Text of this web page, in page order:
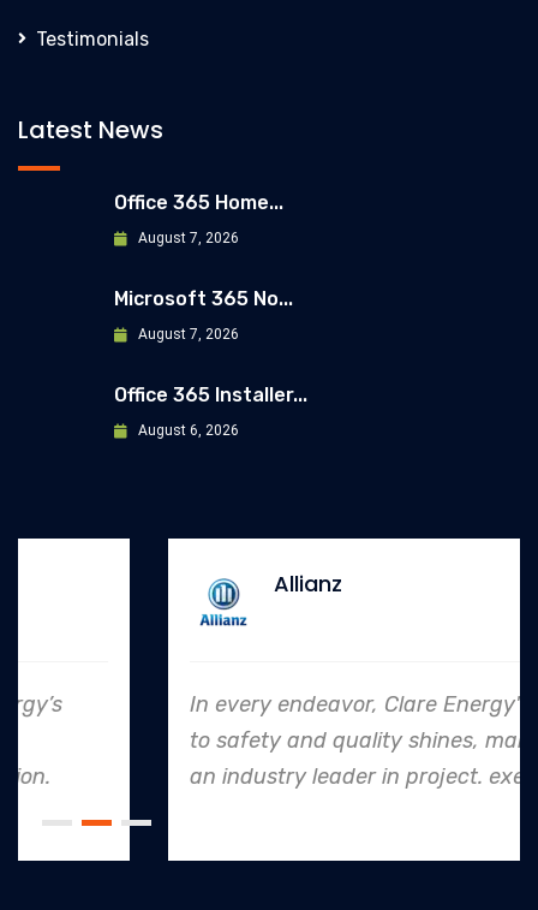
Testimonials
Latest News
Office 365 Home...
August 7, 2026
Microsoft 365 No...
August 7, 2026
Office 365 Installer...
August 6, 2026
In every endeavor, Clare Energy's dedication
to safety and quality shines, making them
an industry leader in project. execution.